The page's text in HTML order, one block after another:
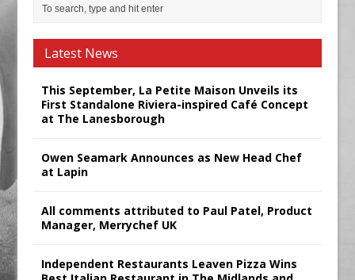
Latest News
This September, La Petite Maison Unveils its
First Standalone Riviera-inspired Café Concept
at The Lanesborough
Owen Seamark Announces as New Head Chef
at Lapin
All comments attributed to Paul Patel, Product
Manager, Merrychef UK
Independent Restaurants Leaven Pizza Wins